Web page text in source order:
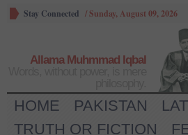
Stay Connected /Sunday, August 09, 2026
Allama Muhmmad Iqbal
HOME PAKISTAN
TRUTH OR FICTION